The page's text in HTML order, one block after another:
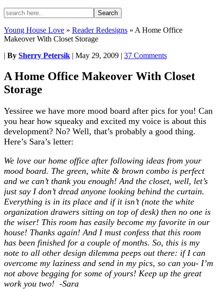
Young House Love » Reader Redesigns » A Home Office
Makeover With Closet Storage
| By Sherry Petersik | May 29, 2009 | 37 Comments
A Home Office Makeover With Closet
Storage
Yessiree we have more mood board after pics for you! Can
you hear how squeaky and excited my voice is about this
development? No? Well, that’s probably a good thing.
Here’s Sara’s letter:
We love our home office after following ideas from your
mood board. The green, white & brown combo is perfect
and we can’t thank you enough! And the closet, well, let’s
just say I don’t dread anyone looking behind the curtain.
Everything is in its place and if it isn’t (note the white
organization drawers sitting on top of desk) then no one is
the wiser! This room has easily become my favorite in our
house! Thanks again! And I must confess that this room
has been finished for a couple of months. So, this is my
note to all other design dilemma peeps out there: if I can
overcome my laziness and send in my pics, so can you- I’m
not above begging for some of yours! Keep up the great
work you two! -Sara